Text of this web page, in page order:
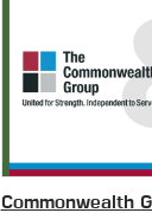
Commonwealth